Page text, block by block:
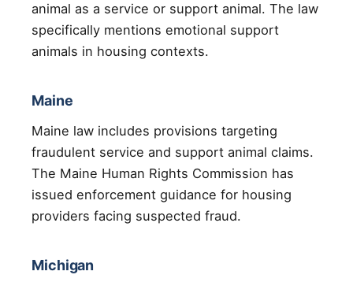
animal as a service or support animal. The law
specifically mentions emotional support
animals in housing contexts.
Maine
Maine law includes provisions targeting
fraudulent service and support animal claims.
The Maine Human Rights Commission has
issued enforcement guidance for housing
providers facing suspected fraud.
Michigan